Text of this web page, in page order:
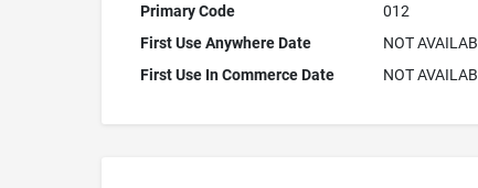
Primary Code
012
First Use Anywhere Date
NOT
First Use In Commerce Date
NOT